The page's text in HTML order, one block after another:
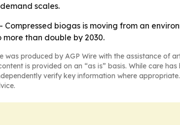
scales.
- Compressed biogas is moving from an
than double by 2030.
was produced by AGP Wire with the assistance of
is provided on an “as is” basis. While care
verify key information where